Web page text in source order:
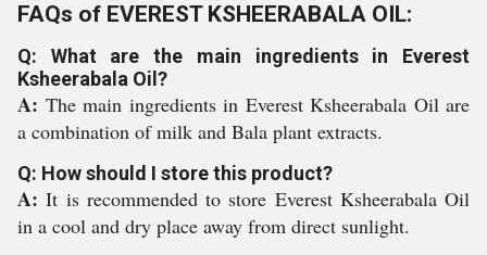
FAQs of EVEREST KSHEERABALA OIL:
Q: What are the main ingredients in Everest
Ksheerabala Oil?
A: The main ingredients in Everest Ksheerabala Oil are
a combination of milk and Bala plant extracts.
Q: How should I store this product?
A:It is recommended to store Everest Ksheerabala Oil
in a cool and dry place away from direct sunlight.